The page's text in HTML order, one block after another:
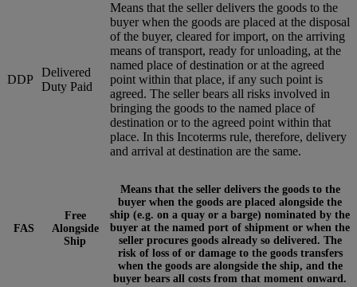
DDP
Delivered
Duty Paid
Means that the seller delivers the goods to the
buyer when the goods are placed at the disposal
of the buyer, cleared for import, on the arriving
means of transport, ready for unloading, at the
named place of destination or at the agreed
point within that place, if any such point is
agreed. The seller bears all risks involved in
bringing the goods to the named place of
destination or to the agreed point within that
place. In this Incoterms rule, therefore, delivery
and arrival at destination are the same.
FAS
Free
Alongside
Ship
Means that the seller delivers the goods to the
buyer when the goods are placed alongside the
ship (e.g. on a quay or a barge) nominated by the
buyer at the named port of shipment or when the
seller procures goods already so delivered. The
risk of loss of or damage to the goods transfers
when the goods are alongside the ship, and the
buyer bears all costs from that moment onward.